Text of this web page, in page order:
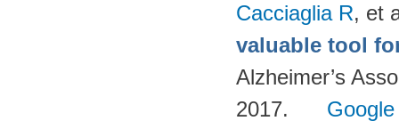
Cacciaglia R, et
valuable tool
Alzheimer’s
2017.